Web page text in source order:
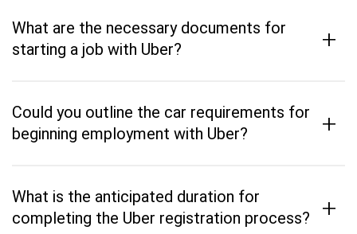
What are the necessary documents for
starting a job with Uber?
+
Could you outline the car requirements for
beginning employment with Uber?
+
What is the anticipated duration for
completing the Uber registration process?
+